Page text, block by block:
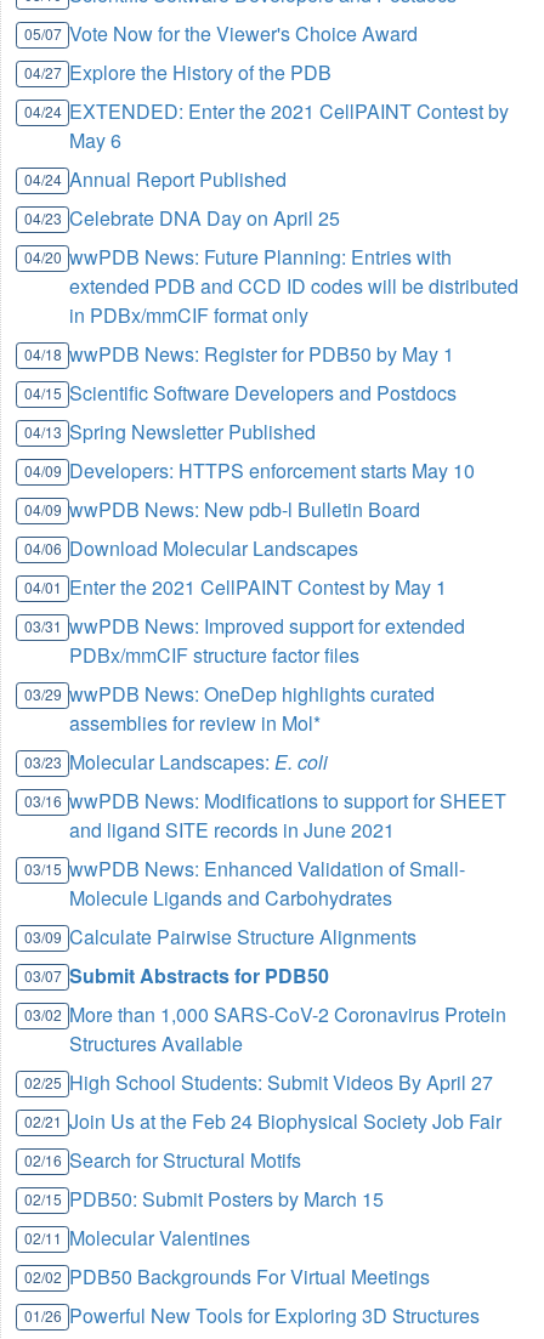
05/07 Vote Now for the Viewer's Choice Award
04/27 Explore the History of the PDB
04/24 EXTENDED: Enter the 2021 CellPAINT Contest by
May 6
04/24 Annual Report Published
04/23 Celebrate DNA Day on April 25
04/20 wwPDB News: Future Planning: Entries with
extended PDB and CCD ID codes will be distributed
in PDBx/mmCIF format only
04/18 wwPDB News: Register for PDB50 by May 1
04/15 Scientific Software Developers and Postdocs
04/13 Spring Newsletter Published
04/09 Developers: HTTPS enforcement starts May 10
04/09 wwPDB News: New pdb-l Bulletin Board
04/06 Download Molecular Landscapes
04/01 Enter the 2021 CellPAINT Contest by May 1
03/31 wwPDB News: Improved support for extended
PDBx/mmCIF structure factor files
03/29 wwPDB News: OneDep highlights curated
assemblies for review in Mol*
03/23 Molecular Landscapes:E. coli
03/16 wwPDB News: Modifications to support for SHEET
and ligand SITE records in June 2021
03/15 wwPDB News: Enhanced Validation of Small-
Molecule Ligands and Carbohydrates
03/09 Calculate Pairwise Structure Alignments
03/07 Submit Abstracts for PDB50
03/02 More than 1,000 SARS-CoV-2 Coronavirus Protein
Structures Available
02/25 High School Students: Submit Videos By April 27
02/21 Join Us at the Feb 24 Biophysical Society Job Fair
02/16 Search for Structural Motifs
02/15 PDB50: Submit Posters by March 15
02/11 Molecular Valentines
02/02 PDB50 Backgrounds For Virtual Meetings
01/26 Powerful New Tools for Exploring 3D Structures